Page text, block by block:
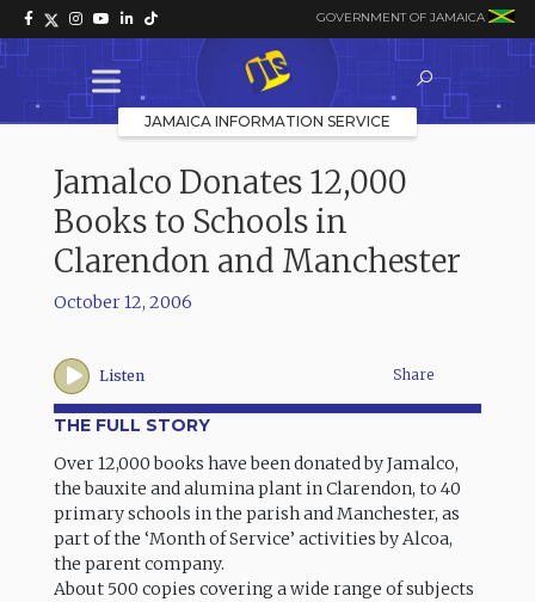
GOVERNMENT OF JAMAICA
JAMAICA INFORMATION SERVICE
Jamalco Donates 12,000
Books to Schools in
Clarendon and Manchester
October 12, 2006
Listen Share
THE FULL STORY
Over 12,000 books have been donated by Jamalco,
the bauxite and alumina plant in Clarendon, to 40
primary schools in the parish and Manchester, as
part of the ‘Month of Service’ activities by Alcoa,
the parent company.
About 500 copies covering a wide range of subjects